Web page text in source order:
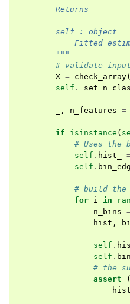
        Returns
        -------
        self : object
Fitted
        """
# validate
X = check_array(
self .
, n_features =
if isinstance (
# Uses the
self . hist_
self .
# build the
for i in
n_bins
hist ,
self .
self .
# the
assert
(
hist